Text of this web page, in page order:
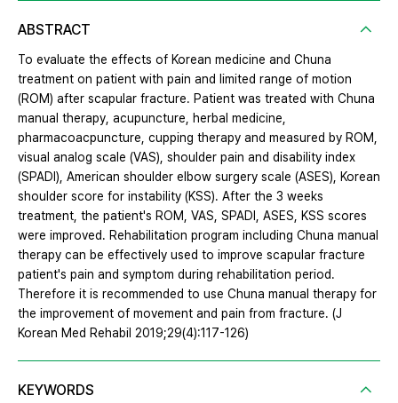
ABSTRACT
To evaluate the effects of Korean medicine and Chuna
treatment on patient with pain and limited range of motion
(ROM) after scapular fracture. Patient was treated with Chuna
manual therapy, acupuncture, herbal medicine,
pharmacoacpuncture, cupping therapy and measured by ROM,
visual analog scale (VAS), shoulder pain and disability index
(SPADI), American shoulder elbow surgery scale (ASES), Korean
shoulder score for instability (KSS). After the 3 weeks
treatment, the patient's ROM, VAS, SPADI, ASES, KSS scores
were improved. Rehabilitation program including Chuna manual
therapy can be effectively used to improve scapular fracture
patient's pain and symptom during rehabilitation period.
Therefore it is recommended to use Chuna manual therapy for
the improvement of movement and pain from fracture. (J
Korean Med Rehabil 2019;29(4):117-126)
KEYWORDS